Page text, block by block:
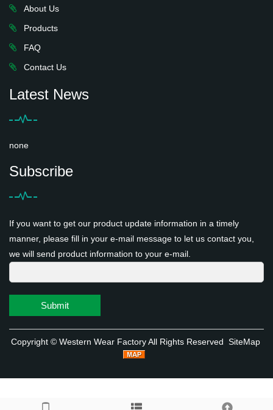
About Us
Products
FAQ
Contact Us
Latest News
none
Subscribe
If you want to get our product update information in a timely
manner, please fill in your e-mail message to let us contact you,
we will send product information to your e-mail.
Submit
Copyright © Western Wear FactoryAll Rights Reserved SiteMap